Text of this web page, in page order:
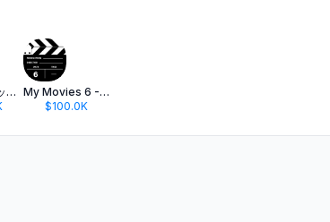
Yahoo!ショッピング-PayPayポイントが貯まる通販
My Movies 6 - Movie & TV List
$100.0K